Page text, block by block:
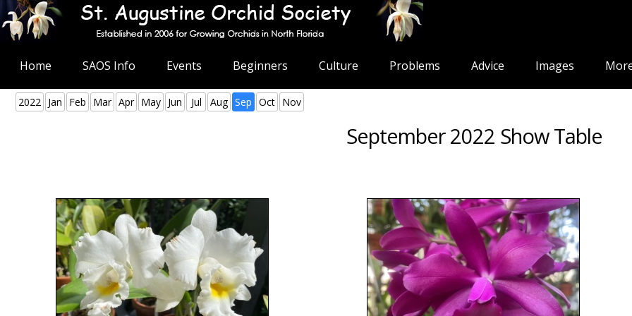
Home SAOS Info Events Beginners Culture Problems Advice Images
2022 Jan Feb Mar Apr May Jun Jul Aug Sep Oct Nov
September 2022 Show Table